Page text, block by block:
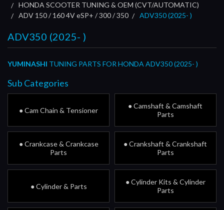
HONDA SCOOTER TUNING & OEM (CVT/AUTOMATIC)
ADV 150 / 160 4V eSP+ / 300 / 350
ADV350 (2025- )
ADV350 (2025- )
YUMINASHI TUNING PARTS FOR HONDA ADV350 (2025- )
Sub Categories
● Cam Chain & Tensioner
● Camshaft & Camshaft
Parts
● Crankcase & Crankcase
Parts
● Crankshaft & Crankshaft
Parts
● Cylinder & Parts
● Cylinder Kits & Cylinder
Parts